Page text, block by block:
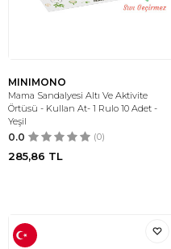
MINIMONO
Mama Sandalyesi Altı Ve Aktivite
Örtüsü - Kullan At- 1 Rulo 10 Adet -
Yeşil
0.0 (0)
285,86 TL